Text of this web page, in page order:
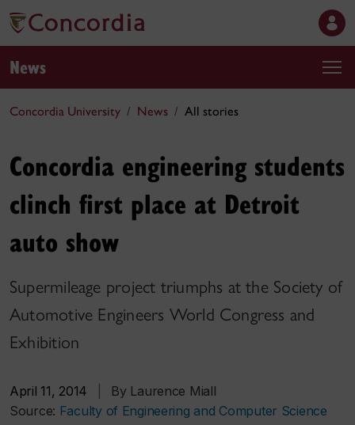
News
Concordia University News All stories
Concordia engineering students
clinch first place at Detroit
auto show
Supermileage project triumphs at the Society of
Automotive Engineers World Congress and
Exhibition
April 11, 2014
By Laurence Miall
Source: Faculty of Engineering and Computer Science